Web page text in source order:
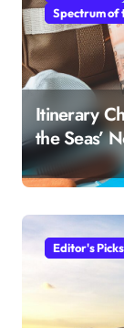
Spectrum of
Itinerary
the Seas’
Sailing:
Editor's Picks